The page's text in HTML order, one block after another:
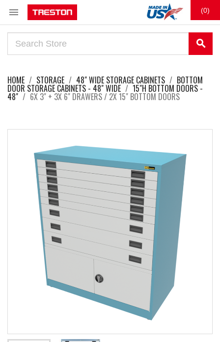
 (0)
search
HOME STORAGE 48" WIDE STORAGE CABINETS BOTTOM
DOOR STORAGE CABINETS - 48" WIDE 15"H BOTTOM DOORS -
48" 6X 3" + 3X 6" DRAWERS / 2X 15" BOTTOM DOORS